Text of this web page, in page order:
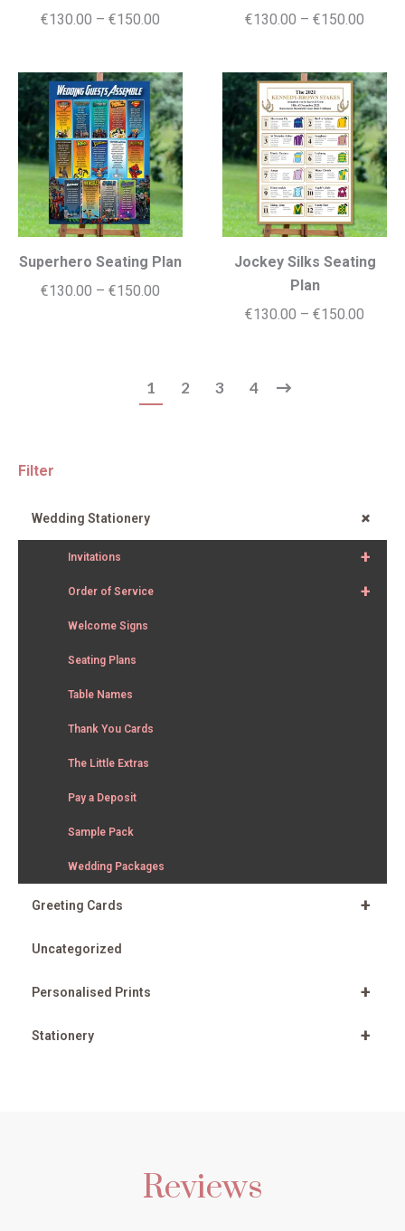
€130.00 – €150.00
€130.00
through
€150.00
€130.00 – €150.00
Superhero Seating Plan
€130.00 – €150.00
€150.00
Jockey Silks Seating
Plan
€130.00 – €150.00
1 2 3 4
Filter
+
Wedding Stationery
+
Invitations
+
Order of Service
Welcome Signs
Seating Plans
Table Names
Thank You Cards
The Little Extras
Pay a Deposit
Sample Pack
Wedding Packages
+
Greeting Cards
Uncategorized
+
Personalised Prints
+
Stationery
Reviews